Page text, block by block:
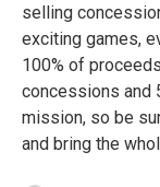
selling
exciting games,
100% of
concessions and
mission, so be
and bring the